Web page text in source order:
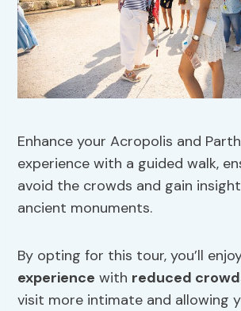
Enhance your Acropolis and
experience with a guided walk,
avoid the crowds and gain
ancient monuments.
By opting for this tour, you’ll
experience with reduced
visit more intimate and allowing